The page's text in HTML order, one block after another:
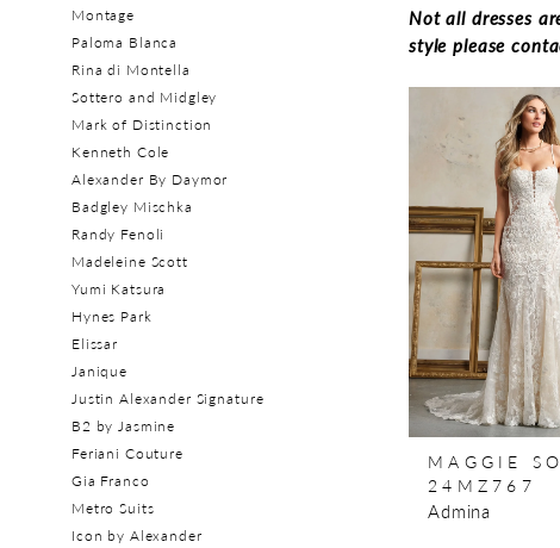
Montage
Paloma Blanca
Rina di Montella
Sottero and Midgley
Mark of Distinction
Kenneth Cole
Alexander By Daymor
Badgley Mischka
Randy Fenoli
Madeleine Scott
Yumi Katsura
Hynes Park
Elissar
Janique
Justin Alexander Signature
B2 by Jasmine
Feriani Couture
Gia Franco
Metro Suits
Icon by Alexander
Not all dresses
style please
MAGGIE
24MZ767
Admina